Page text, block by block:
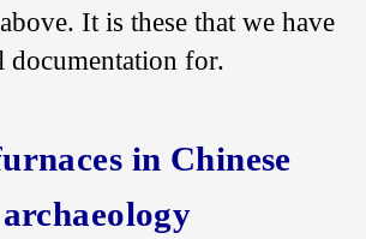
It is these that we have
documentation for.
in Chinese
archaeology